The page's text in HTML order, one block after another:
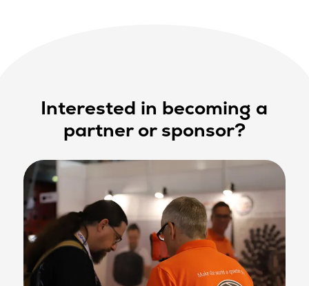
Interested in becoming a
partner or sponsor?